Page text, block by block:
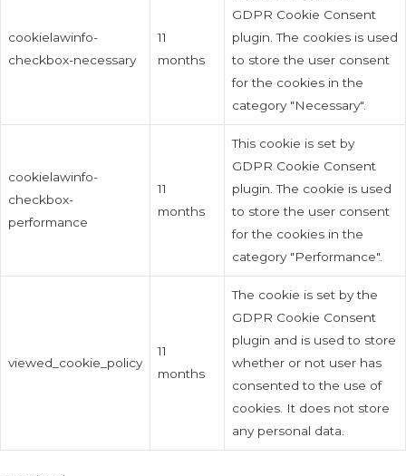
cookielawinfo-
checkbox-necessary
11
months
GDPR Cookie Consent
plugin. The cookies is used
to store the user consent
for the cookies in the
category "Necessary".
cookielawinfo-
checkbox-
performance
11
months
This cookie is set by
GDPR Cookie Consent
plugin. The cookie is used
to store the user consent
for the cookies in the
category "Performance".
viewed_cookie_policy
11
months
The cookie is set by the
GDPR Cookie Consent
plugin and is used to store
whether or not user has
consented to the use of
cookies. It does not store
any personal data.